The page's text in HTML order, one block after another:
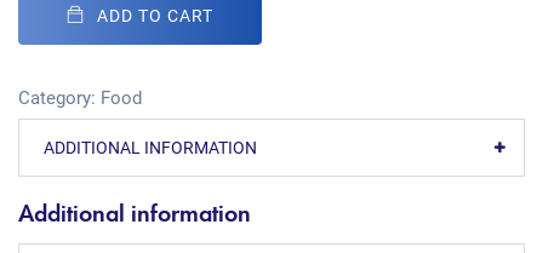
ADD TO CART
Category: Food
ADDITIONAL INFORMATION
Additional information